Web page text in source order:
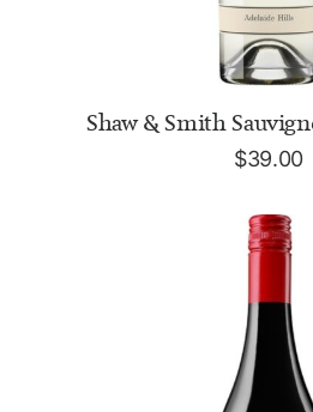
ADD TO CART
Shaw & Smith
$39.00